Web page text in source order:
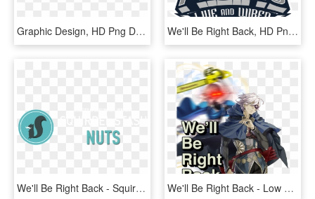
Graphic Design, HD Png Download We'll Be Right Back, HD Png Download
We'll Be Right Back - Squirrel, HD Png Download We'll Be Right Back - Low Quality Picture Meme, HD Png Download